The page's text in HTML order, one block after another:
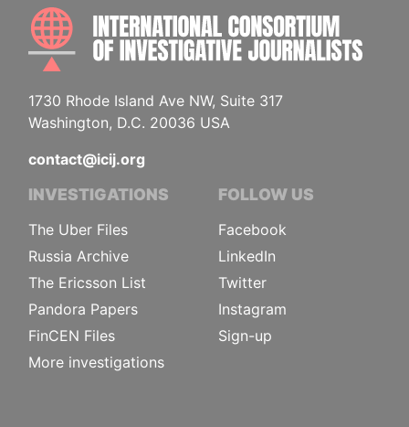
1730 Rhode Island Ave NW, Suite 317
Washington, D.C. 20036 USA
contact@icij.org
INVESTIGATIONS
The Uber Files
Russia Archive
The Ericsson List
Pandora Papers
FinCEN Files
More investigations
FOLLOW US
Facebook
LinkedIn
Twitter
Instagram
Sign-up